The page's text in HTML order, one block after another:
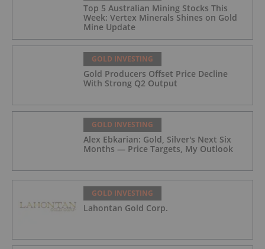
Top 5 Australian Mining Stocks This
Week: Vertex Minerals Shines on Gold
Mine Update
GOLD INVESTING
Gold Producers Offset Price Decline
With Strong Q2 Output
GOLD INVESTING
Alex Ebkarian: Gold, Silver's Next Six
Months — Price Targets, My Outlook
GOLD INVESTING
Lahontan Gold Corp.